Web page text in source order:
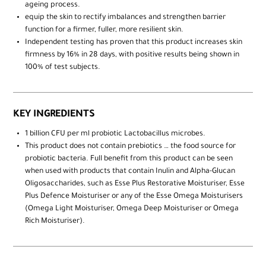
ageing process.
equip the skin to rectify imbalances and strengthen barrier
function for a firmer, fuller, more resilient skin.
Independent testing has proven that this product increases skin
firmness by 16% in 28 days, with positive results being shown in
100% of test subjects.
KEY INGREDIENTS
1 billion CFU per ml probiotic Lactobacillus microbes.
This product does not contain prebiotics … the food source for
probiotic bacteria. Full benefit from this product can be seen
when used with products that contain Inulin and Alpha-Glucan
Oligosaccharides, such as Esse Plus Restorative Moisturiser, Esse
Plus Defence Moisturiser or any of the Esse Omega Moisturisers
(Omega Light Moisturiser, Omega Deep Moisturiser or Omega
Rich Moisturiser).